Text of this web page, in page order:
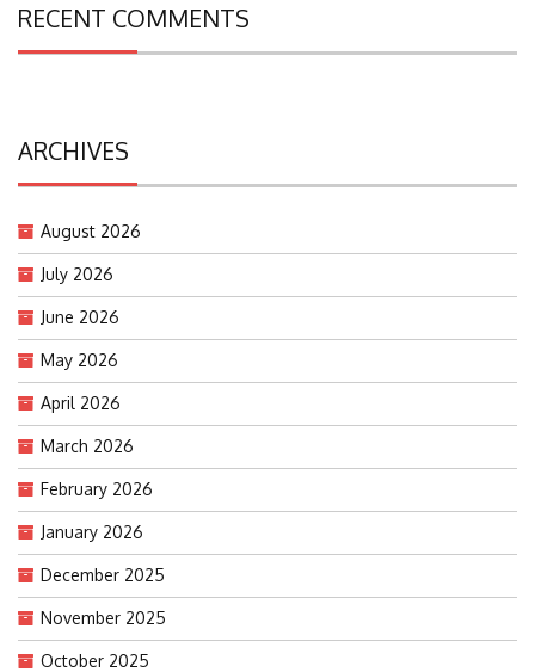
RECENT COMMENTS
ARCHIVES
August 2026
July 2026
June 2026
May 2026
April 2026
March 2026
February 2026
January 2026
December 2025
November 2025
October 2025